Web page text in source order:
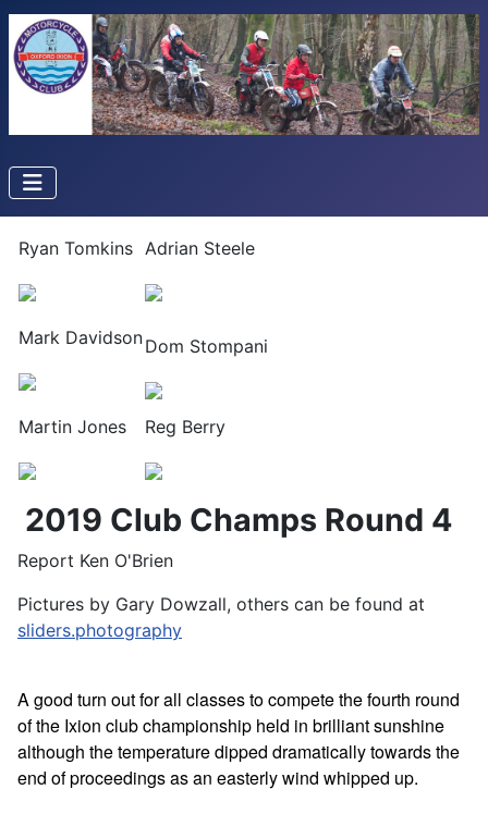
Ryan Tomkins Adrian Steele
Mark DavidsonDom Stompani
Martin Jones Reg Berry
2019 Club Champs Round 4
Report Ken O'Brien
Pictures by Gary Dowzall, others can be found at
sliders.photography
A good turn out for all classes to compete the fourth round
of the Ixion club championship held in brilliant sunshine
although the temperature dipped dramatically towards the
end of proceedings as an easterly wind whipped up.